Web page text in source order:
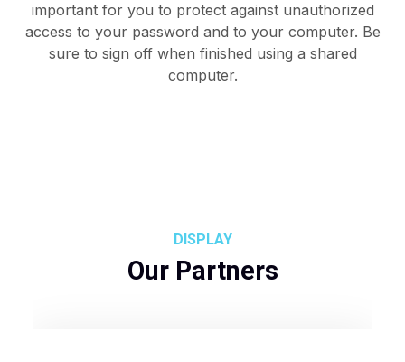
important for you to protect against unauthorized
access to your password and to your computer. Be
sure to sign off when finished using a shared
computer.
DISPLAY
Our Partners